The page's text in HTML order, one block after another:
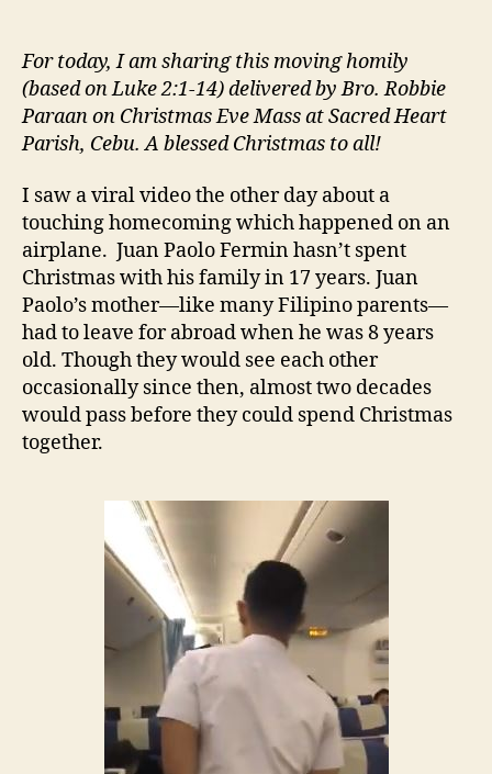
COMING
HOME
For today, I am sharing this moving homily
(based on Luke 2:1-14) delivered by Bro. Robbie
Paraan on Christmas Eve Mass at Sacred Heart
Parish, Cebu. A blessed Christmas to all!
I saw a viral video the other day about a
touching homecoming which happened on an
airplane. Juan Paolo Fermin hasn’t spent
Christmas with his family in 17 years. Juan
Paolo’s mother—like many Filipino parents—
had to leave for abroad when he was 8 years
old. Though they would see each other
occasionally since then, almost two decades
would pass before they could spend Christmas
together.